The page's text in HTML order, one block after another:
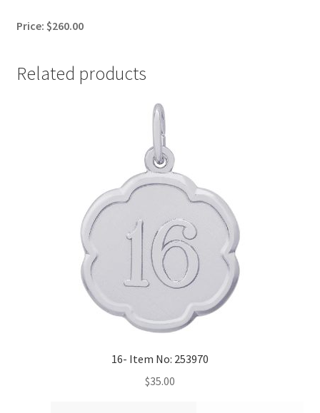
Price: $260.00
Related products
16- Item No: 253970
$35.00